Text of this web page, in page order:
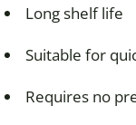
Long shelf life
Suitable for
Requires no